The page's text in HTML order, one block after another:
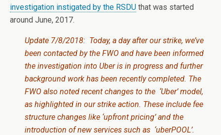
investigation instigated by the RSDU that was started
around June, 2017.
Update 7/8/2018: Today, a day after our strike, we’ve
been contacted by the FWO and have been informed
the investigation into Uber is in progress and further
background work has been recently completed. The
FWO also noted recent changes to the ‘Uber’ model,
as highlighted in our strike action. These include fee
structure changes like ‘upfront pricing’ and the
introduction of new services such as ‘uberPOOL’.